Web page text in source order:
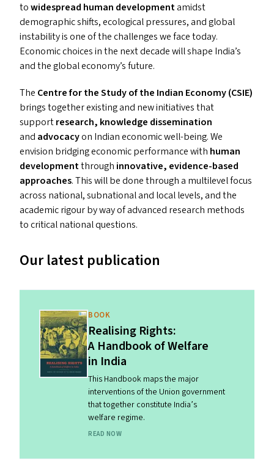
towidespread human developmentamidst
demographic shifts, ecological pressures, and global
instability is one of the challenges we face today.
Economic choices in the next decade will shape India’s
and the global economy’s future.
The Centre for the Study of the Indian Economy (CSIE)
brings together existing and new initiatives that
supportresearch, knowledge dissemination
and advocacyon Indian economic well-being. We
envision bridging economic performance with human
developmentthrough innovative, evidence-based
approaches. This will be done through a multilevel focus
across national, subnational and local levels, and the
academic rigour by way of advanced research methods
to critical national questions.
Our latest publication
BOOK
Realising Rights:
A Handbook of Welfare
in India
This Handbook maps the major
interventions of the Union government
that together constitute India’s
welfare regime.
READ NOW